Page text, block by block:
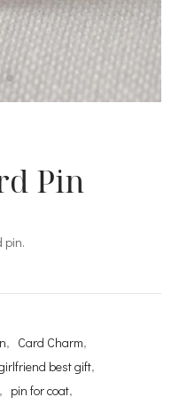
Pin
pin.
, Card Charm,
best gift,
, pin for coat,